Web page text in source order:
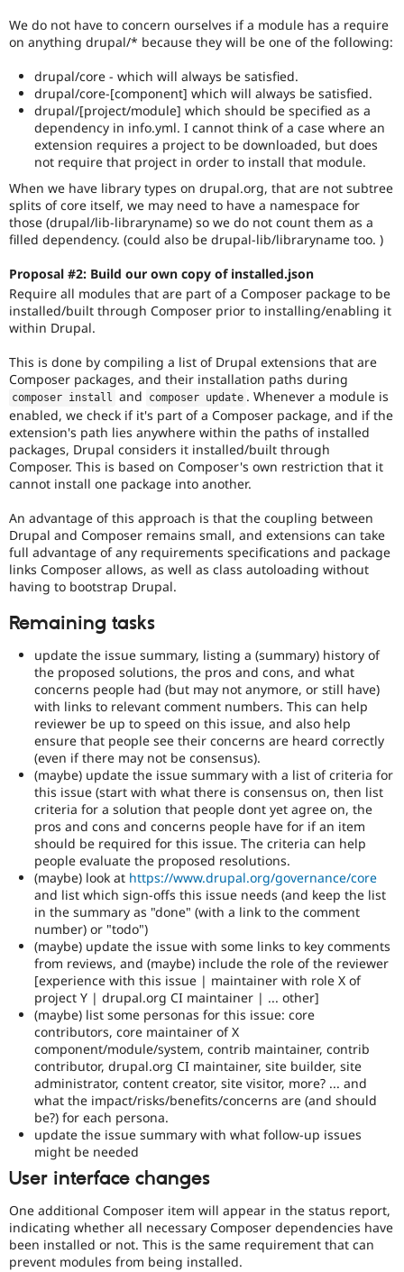
We do not have to concern ourselves if a module has a require
on anything drupal/* because they will be one of the following:
drupal/core - which will always be satisfied.
drupal/core-[component] which will always be satisfied.
drupal/[project/module] which should be specified as a
dependency in info.yml. I cannot think of a case where an
extension requires a project to be downloaded, but does
not require that project in order to install that module.
When we have library types on drupal.org, that are not subtree
splits of core itself, we may need to have a namespace for
those (drupal/lib-libraryname) so we do not count them as a
filled dependency. (could also be drupal-lib/libraryname too. )
Proposal #2: Build our own copy of installed.json
Require all modules that are part of a Composer package to be
installed/built through Composer prior to installing/enabling it
within Drupal.
This is done by compiling a list of Drupal extensions that are
Composer packages, and their installation paths during
composer install and composer update . Whenever a module is
enabled, we check if it's part of a Composer package, and if the
extension's path lies anywhere within the paths of installed
packages, Drupal considers it installed/built through
Composer. This is based on Composer's own restriction that it
cannot install one package into another.
An advantage of this approach is that the coupling between
Drupal and Composer remains small, and extensions can take
full advantage of any requirements specifications and package
links Composer allows, as well as class autoloading without
having to bootstrap Drupal.
Remaining tasks
update the issue summary, listing a (summary) history of
the proposed solutions, the pros and cons, and what
concerns people had (but may not anymore, or still have)
with links to relevant comment numbers. This can help
reviewer be up to speed on this issue, and also help
ensure that people see their concerns are heard correctly
(even if there may not be consensus).
(maybe) update the issue summary with a list of criteria for
this issue (start with what there is consensus on, then list
criteria for a solution that people dont yet agree on, the
pros and cons and concerns people have for if an item
should be required for this issue. The criteria can help
people evaluate the proposed resolutions.
(maybe) look at https://www.drupal.org/governance/core
and list which sign-offs this issue needs (and keep the list
in the summary as "done" (with a link to the comment
number) or "todo")
(maybe) update the issue with some links to key comments
from reviews, and (maybe) include the role of the reviewer
[experience with this issue | maintainer with role X of
project Y | drupal.org CI maintainer | ... other]
(maybe) list some personas for this issue: core
contributors, core maintainer of X
component/module/system, contrib maintainer, contrib
contributor, drupal.org CI maintainer, site builder, site
administrator, content creator, site visitor, more? ... and
what the impact/risks/benefits/concerns are (and should
be?) for each persona.
update the issue summary with what follow-up issues
might be needed
User interface changes
One additional Composer item will appear in the status report,
indicating whether all necessary Composer dependencies have
been installed or not. This is the same requirement that can
prevent modules from being installed.